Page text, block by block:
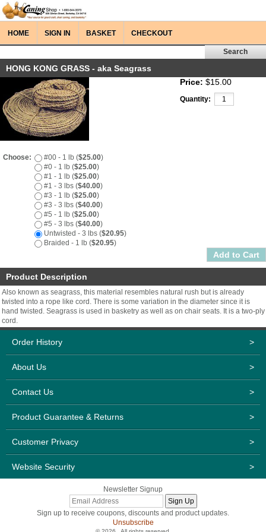
HOME SIGN IN BASKET CHECKOUT
HONG KONG GRASS - aka Seagrass
Price: $15.00
Quantity:
Choose: #00 - 1 lb ($25.00)
#0 - 1 lb ($25.00)
#1 - 1 lb ($25.00)
#1 - 3 lbs ($40.00)
#3 - 1 lb ($25.00)
#3 - 3 lbs ($40.00)
#5 - 1 lb ($25.00)
#5 - 3 lbs ($40.00)
Untwisted - 3 lbs ($20.95)
Braided - 1 lb ($20.95)
Product Description
Also known as seagrass, this material resembles natural rush but is already
twisted into a rope like cord. There is some variation in the diameter since it is
hand twisted. Seagrass is used in basketry as well as on chair seats. It is a two-ply
cord.
Order History >
About Us >
Contact Us >
Product Guarantee & Returns >
Customer Privacy >
Website Security >
Newsletter Signup
Sign up to receive coupons, discounts and product updates.
Unsubscribe